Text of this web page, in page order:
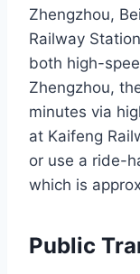
Zhengzhou,
Railway
both high-
Zhengzhou,
minutes via
at Kaifeng
or use a ride-
which is
Public